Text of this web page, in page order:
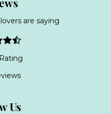
are saying
Us